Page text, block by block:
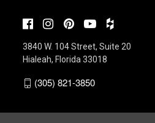
3840 W. 104 Street, Suite 20
Hialeah, Florida 33018
(305) 821-3850